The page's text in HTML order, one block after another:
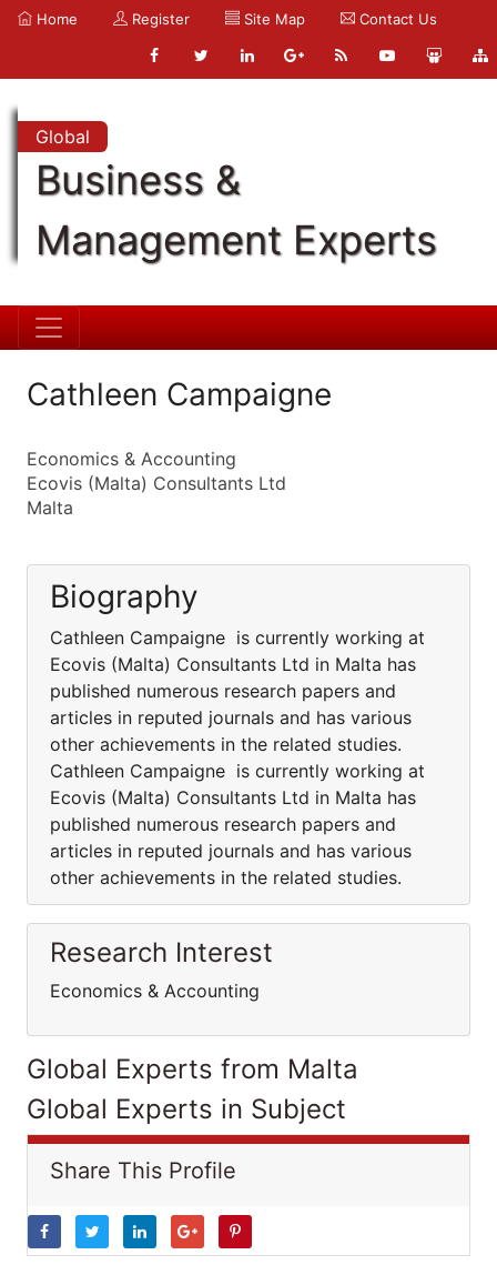
Home Register Site Map Contact Us
Global
Business &
Management Experts
Cathleen Campaigne
Economics & Accounting
Ecovis (Malta) Consultants Ltd
Malta
Biography
Cathleen Campaigne is currently working at
Ecovis (Malta) Consultants Ltd in Malta has
published numerous research papers and
articles in reputed journals and has various
other achievements in the related studies.
Cathleen Campaigne is currently working at
Ecovis (Malta) Consultants Ltd in Malta has
published numerous research papers and
articles in reputed journals and has various
other achievements in the related studies.
Research Interest
Economics & Accounting
Global Experts from Malta
Global Experts in Subject
Share This Profile